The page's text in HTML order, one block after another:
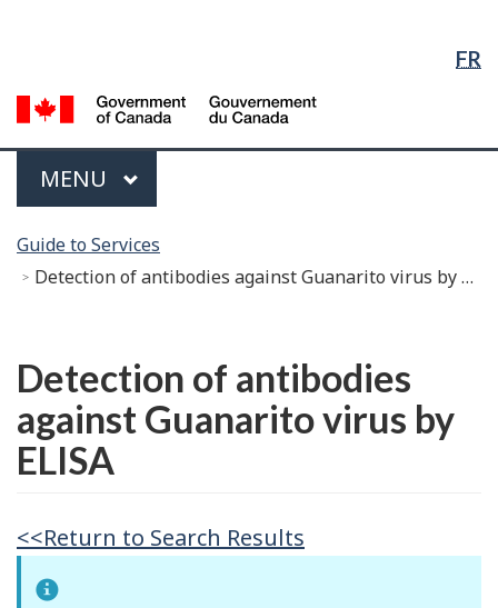
Content
government"
HTML
version
FR
Menu
MAIN
MENU
are
here:
Guide to Services
Detection of antibodies against Guanarito virus by ELISA
Detection of antibodies
against Guanarito virus by
ELISA
<<Return to Search Results